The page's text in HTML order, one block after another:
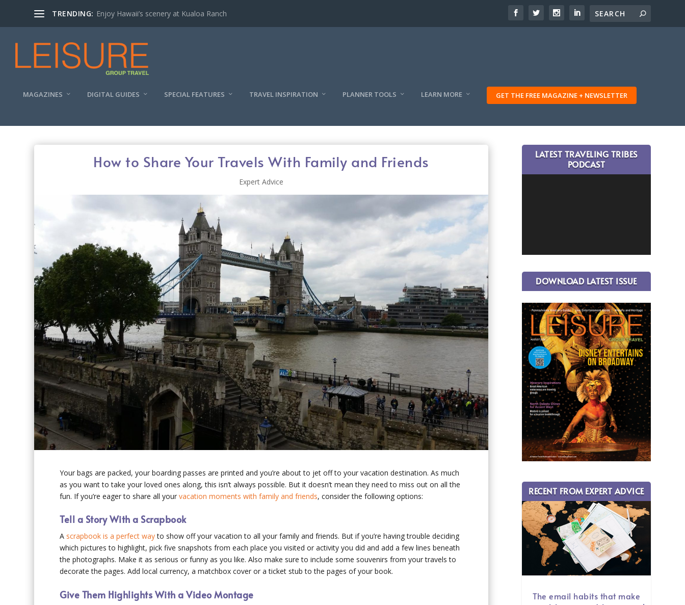
TRENDING: Enjoy Hawaii’s scenery at Kualoa Ranch
MAGAZINES DIGITAL GUIDES SPECIAL FEATURES TRAVEL INSPIRATION PLANNER TOOLS LEARN MORE GET THE FREE MAGAZINE + NEWSLETTER
How to Share Your Travels With Family and Friends
Expert Advice
Your bags are packed, your boarding passes are printed and you’re about to jet off to your vacation destination. As much
as you want to take your loved ones along, this isn’t always possible. But it doesn’t mean they need to miss out on all the
fun. If you’re eager to share all yourvacation moments with family and friends, consider the following options:
Tell a Story With a Scrapbook
A scrapbook is a perfect wayto show off your vacation to all your family and friends. But if you’re having trouble deciding
which pictures to highlight, pick five snapshots from each place you visited or activity you did and add a few lines beneath
the photographs. Make it as serious or funny as you like. Also make sure to include some souvenirs from your travels to
decorate the pages. Add local currency, a matchbox cover or a ticket stub to the pages of your book.
Give Them Highlights With a Video Montage
LATEST TRAVELING TRIBES
PODCAST
DOWNLOAD LATEST ISSUE
RECENT FROM EXPERT ADVICE
The email habits that make